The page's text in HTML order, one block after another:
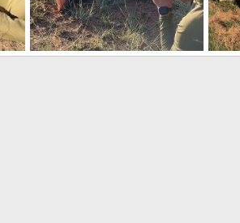
Pronghorn Hunt New Mexico